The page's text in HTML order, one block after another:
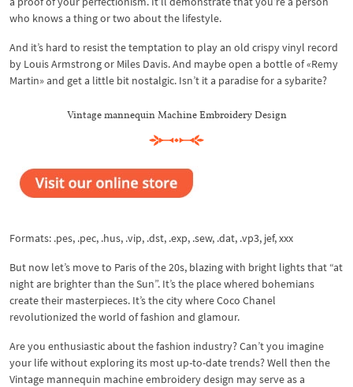
who knows a thing or two about the lifestyle.
And it’s hard to resist the temptation to play an old crispy vinyl record
by Louis Armstrong or Miles Davis. And maybe open a bottle of «Remy
Martin» and get a little bit nostalgic. Isn’t it a paradise for a sybarite?
Vintage mannequin Machine Embroidery Design
Formats: .pes, .pec, .hus, .vip, .dst, .exp, .sew, .dat, .vp3, jef, xxx
But now let’s move to Paris of the 20s, blazing with bright lights that “at
night are brighter than the Sun”. It’s the place whered bohemians
create their masterpieces. It’s the city where Coco Chanel
revolutionized the world of fashion and glamour.
Are you enthusiastic about the fashion industry? Can’t you imagine
your life without exploring its most up-to-date trends? Well then the
Vintage mannequin machine embroidery design may serve as a